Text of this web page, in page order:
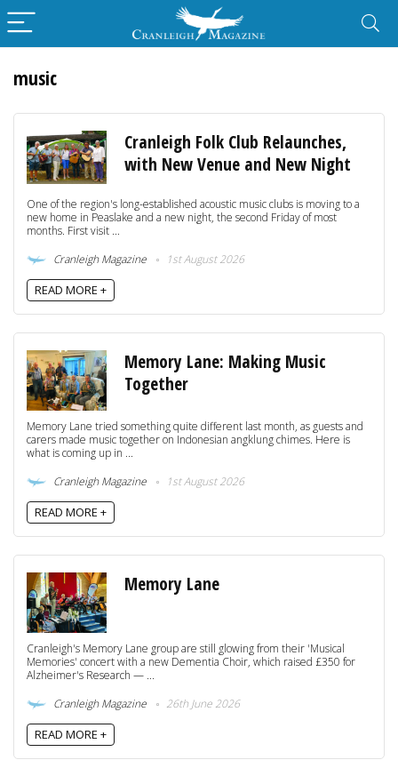
music
Cranleigh Folk Club Relaunches,
with New Venue and New Night
One of the region's long-established acoustic music clubs is moving to a
new home in Peaslake and a new night, the second Friday of most
months. First visit ...
Cranleigh Magazine
1st August 2026
READ MORE +
Memory Lane: Making Music
Together
Memory Lane tried something quite different last month, as guests and
carers made music together on Indonesian angklung chimes. Here is
what is coming up in ...
Cranleigh Magazine
1st August 2026
READ MORE +
Memory Lane
Cranleigh's Memory Lane group are still glowing from their 'Musical
Memories' concert with a new Dementia Choir, which raised £350 for
Alzheimer's Research — ...
Cranleigh Magazine
26th June 2026
READ MORE +